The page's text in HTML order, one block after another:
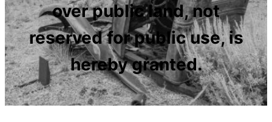
over public land, not
reserved for public use, is
hereby granted.